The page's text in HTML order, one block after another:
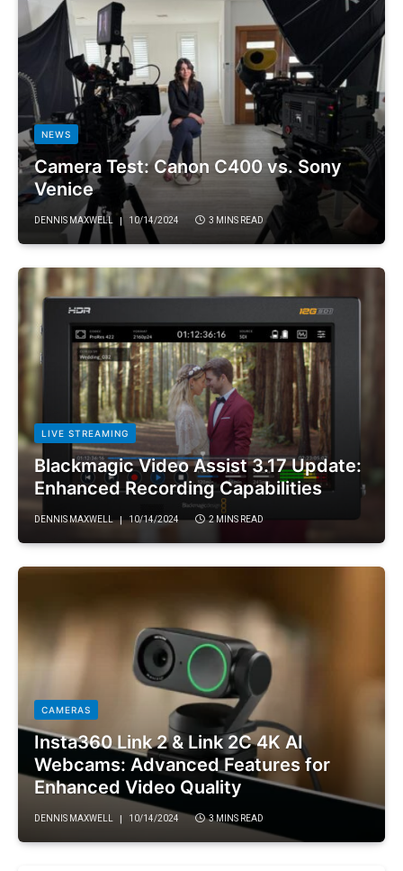
NEWS
Camera Test: Canon C400 vs. Sony
Venice
DENNIS MAXWELL 10/14/2024 3 MINS READ
LIVE STREAMING
Blackmagic Video Assist 3.17 Update:
Enhanced Recording Capabilities
DENNIS MAXWELL 10/14/2024 2 MINS READ
CAMERAS
Insta360 Link 2 & Link 2C 4K AI
Webcams: Advanced Features for
Enhanced Video Quality
DENNIS MAXWELL 10/14/2024 3 MINS READ